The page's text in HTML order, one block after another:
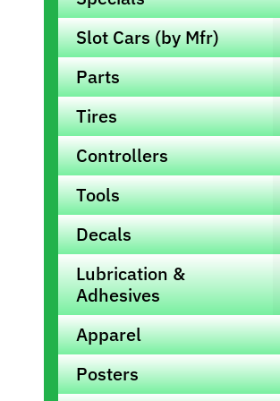
Slot Cars (by Mfr)
Parts
Tires
Controllers
Tools
Decals
Lubrication &
Adhesives
Apparel
Posters